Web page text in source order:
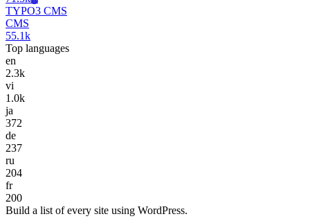
TYPO3 CMS
CMS
55.1k
Top languages
en
2.3k
vi
1.0k
ja
372
de
237
ru
204
fr
200
Build a list of every site using WordPress.